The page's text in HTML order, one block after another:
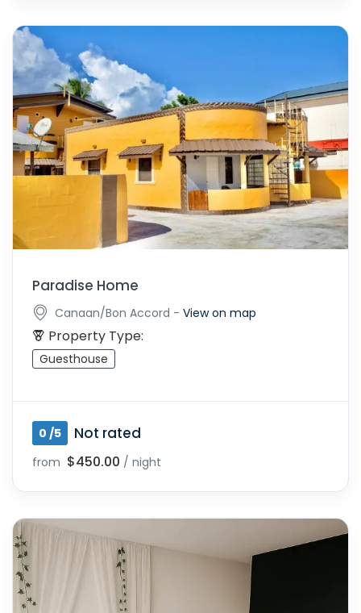
Paradise Home
Canaan/Bon Accord - View on map
Property Type:
Guesthouse
0 /5 Not rated
from $450.00 / night